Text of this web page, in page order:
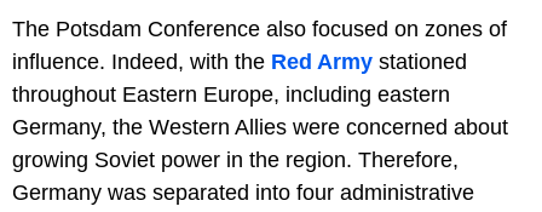
The Potsdam Conference also focused on zones of
influence. Indeed, with the Red Army stationed
throughout Eastern Europe, including eastern
Germany, the Western Allies were concerned about
growing Soviet power in the region. Therefore,
Germany was separated into four administrative